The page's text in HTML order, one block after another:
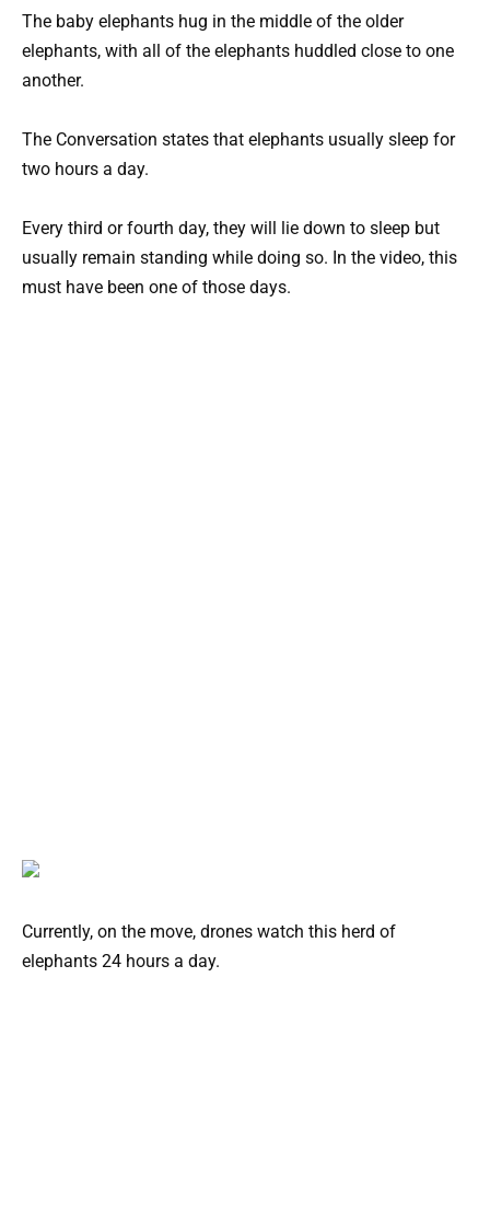
The baby elephants hug in the middle of the older
elephants, with all of the elephants huddled close to one
another.
The Conversation states that elephants usually sleep for
two hours a day.
Every third or fourth day, they will lie down to sleep but
usually remain standing while doing so. In the video, this
must have been one of those days.
Currently, on the move, drones watch this herd of
elephants 24 hours a day.